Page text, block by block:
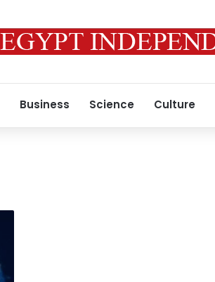
Business Science Culture